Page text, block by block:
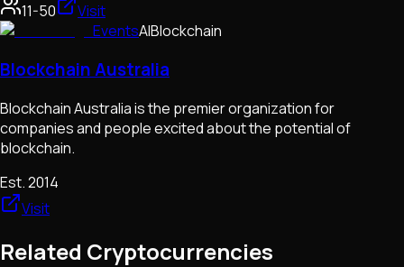
11-50
Visit
EventsAIBlockchain
Blockchain Australia
Blockchain Australia is the premier organization for
companies and people excited about the potential of
blockchain.
Est.2014
Visit
Related Cryptocurrencies